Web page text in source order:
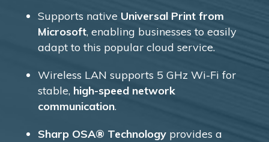
Supports native Universal Print from
Microsoft, enabling businesses to easily
adapt to this popular cloud service.
Wireless LAN supports 5 GHz Wi-Fi for
stable, high-speed network
communication.
Sharp OSA® Technologyprovides a